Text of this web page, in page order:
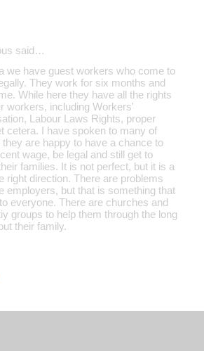
said…
we have guest workers who come to
They work for six months and
While here they have all the rights
workers, including Workers'
Labour Laws Rights, proper
cetera. I have spoken to many of
they are happy to have a chance to
wage, be legal and still get to
families. It is not perfect, but it is a
right direction. There are problems
employers, but that is something that
everyone. There are churches and
groups to help them through the long
their family.